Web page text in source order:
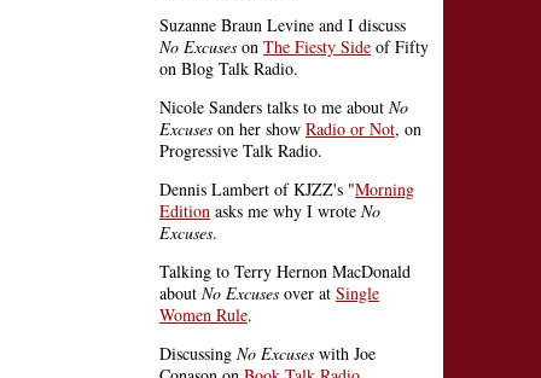
Suzanne Braun Levine and I discuss
No Excuses on The Fiesty Side of Fifty
on Blog Talk Radio.
Nicole Sanders talks to me about No
Excuses on her show Radio or Not, on
Progressive Talk Radio.
Dennis Lambert of KJZZ's "Morning
Edition asks me why I wrote No
Excuses.
Talking to Terry Hernon MacDonald
about No Excuses over at Single
Women Rule.
Discussing No Excuses with Joe